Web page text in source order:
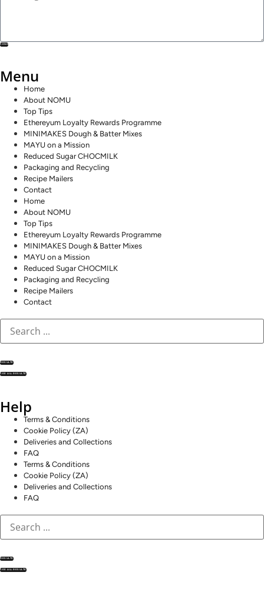
SEND
Menu
Home
About NOMU
Top Tips
Ethereyum Loyalty Rewards Programme
MINIMAKES Dough & Batter Mixes
MAYU on a Mission
Reduced Sugar CHOCMILK
Packaging and Recycling
Recipe Mailers
Contact
Home
About NOMU
Top Tips
Ethereyum Loyalty Rewards Programme
MINIMAKES Dough & Batter Mixes
MAYU on a Mission
Reduced Sugar CHOCMILK
Packaging and Recycling
Recipe Mailers
Contact
RESULTS
SEE ALL RESULTS
Help
Terms & Conditions
Cookie Policy (ZA)
Deliveries and Collections
FAQ
Terms & Conditions
Cookie Policy (ZA)
Deliveries and Collections
FAQ
RESULTS
SEE ALL RESULTS